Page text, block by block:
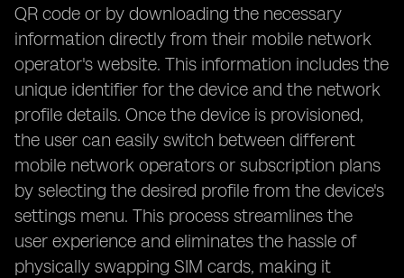
QR code or by downloading the necessary
information directly from their mobile network
operator's website. This information includes the
unique identifier for the device and the network
profile details. Once the device is provisioned,
the user can easily switch between different
mobile network operators or subscription plans
by selecting the desired profile from the device's
settings menu. This process streamlines the
user experience and eliminates the hassle of
physically swapping SIM cards, making it